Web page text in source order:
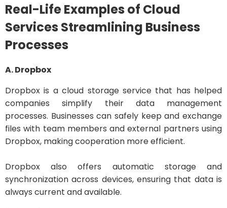
Real-Life Examples of Cloud
Services Streamlining Business
Processes
A. Dropbox
Dropbox is a cloud storage service that has helped
companies simplify their data management
processes. Businesses can safely keep and exchange
files with team members and external partners using
Dropbox, making cooperation more efficient.
Dropbox also offers automatic storage and
synchronization across devices, ensuring that data is
always current and available.